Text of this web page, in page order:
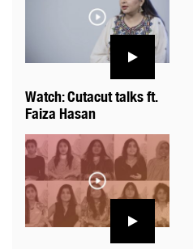
Watch: Cutacut talks ft.
Faiza Hasan